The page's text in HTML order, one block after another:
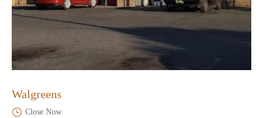
Walgreens
Close Now